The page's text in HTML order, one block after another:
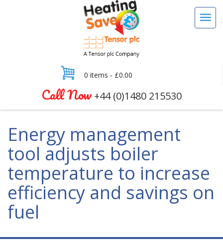
0 items - £0.00
Call Now+44 (0)1480 215530
Energy management
tool adjusts boiler
temperature to increase
efficiency and savings on
fuel